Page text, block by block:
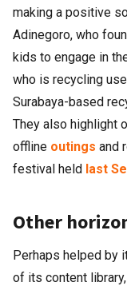
making a positive
Adinegoro, who
kids to engage in
who is recycling
Surabaya-based
They also highlight
offline outings and
festival held last
Other
Perhaps helped by
of its content